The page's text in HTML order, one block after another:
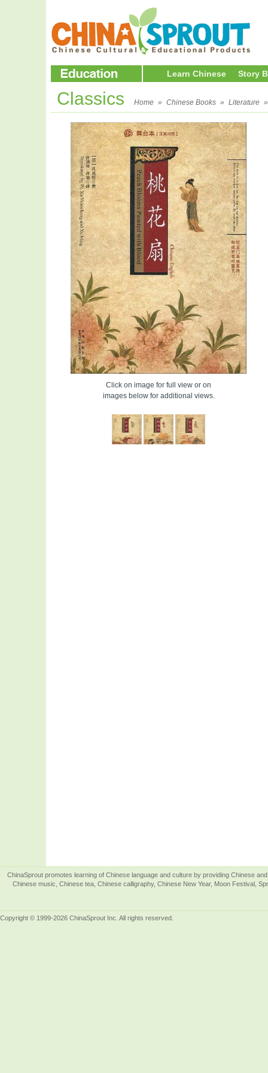
Learn Chinese Story
Classics Home » Chinese Books » Literature
Click on image for full view or on
images below for additional views.
ChinaSprout promotes learning of Chinese language and culture by providing Chinese
Chinese music, Chinese tea, Chinese calligraphy, Chinese New Year, Moon Festival,
Copyright © 1999-2026 ChinaSprout Inc. All rights reserved.